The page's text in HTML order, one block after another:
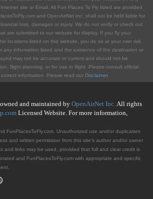
site or Email. All Fun Places To Fly listed are provided
and OpenAirNet Inc. shall not be held liable for
loss, damages or injury. We do not verify or check out
are submitted to our website for display. If you fly your
locations listed on this website, you do so at your own risk.
any information listed and the existence of the destination or
may not be accurate or current and should not be
flight planning, or for use in flight. Please consult official
information. Please read our Disclaimer.
and maintained by OpenAirNet Inc.All rights
Licensed Website. For more information,
FunPlacesToFly.com. Unauthorized use and/or duplication
and written permission from this site's author and/or owner
and links may be used, provided that full and clear credit is
and FunPlacesToFly.com with appropriate and specific